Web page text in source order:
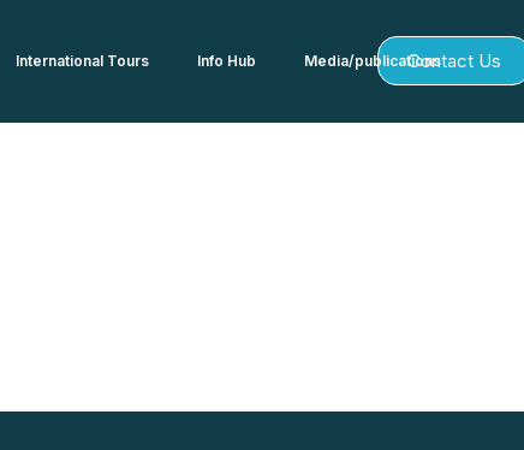
International Tours Info Hub Media/publicationsContact Us